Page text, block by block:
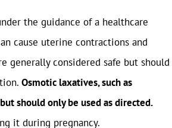
the guidance of a healthcare
cause uterine contractions and
generally considered safe but should
Osmotic laxatives, such as
should only be used as directed.
it during pregnancy.